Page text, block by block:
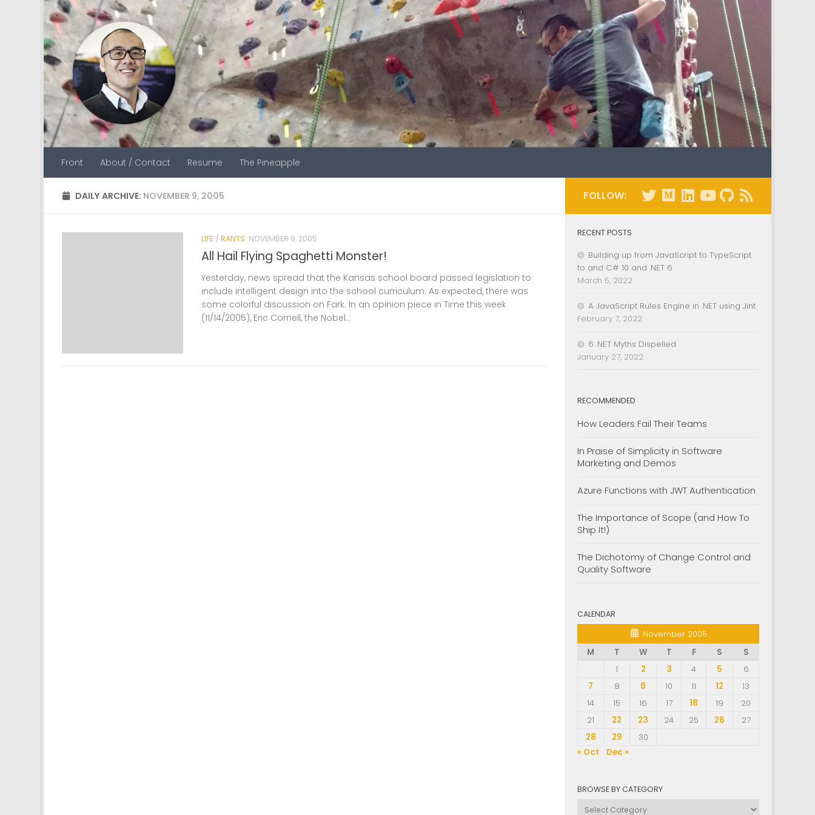
Skip to content
Front About / Contact Resume The Pineapple
DAILY ARCHIVE: NOVEMBER 9, 2005
LIFE / RANTS NOVEMBER 9, 2005
All Hail Flying Spaghetti Monster!
Yesterday, news spread that the Kansas school board passed legislation to
include intelligent design into the school curriculum. As expected, there was
some colorful discussion on Fark. In an opinion piece in Time this week
(11/14/2005), Eric Cornell, the Nobel...
FOLLOW:
RECENT POSTS
Building up from JavaScript to TypeScript
to and C# 10 and .NET 6
March 5, 2022
A JavaScript Rules Engine in .NET using Jint
February 7, 2022
6 .NET Myths Dispelled
January 27, 2022
RECOMMENDED
How Leaders Fail Their Teams
In Praise of Simplicity in Software
Marketing and Demos
Azure Functions with JWT Authentication
The Importance of Scope (and How To
Ship It!)
The Dichotomy of Change Control and
Quality Software
CALENDAR
November 2005
M
T W T F S
S
1
2 3 4 5
6
7
8 9 10 11 12
13
14
15 16 17 18 19
20
21
22 23 24 25 26
27
28
29
30
« Oct
Dec »
BROWSE BY CATEGORY
Browse